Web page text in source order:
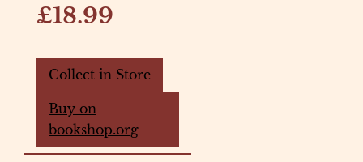
£18.99
Collect in Store
Buy on
bookshop.org